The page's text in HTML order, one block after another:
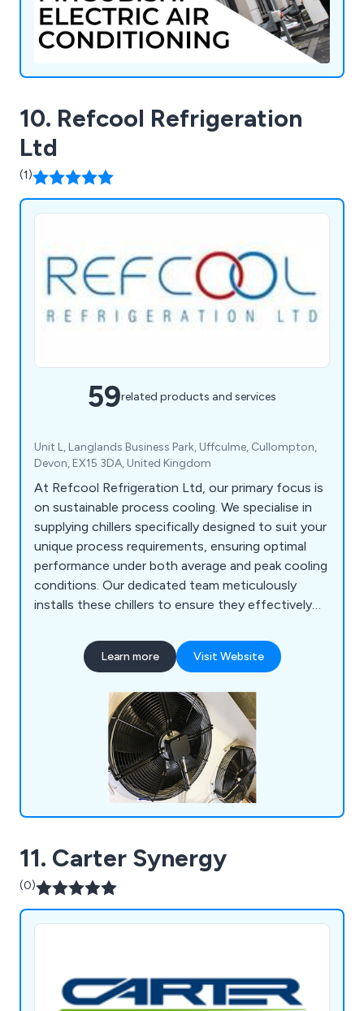
10. Refcool Refrigeration
Ltd
(1)
59related products and services
Unit L, Langlands Business Park, Uffculme, Cullompton,
Devon, EX15 3DA, United Kingdom
At Refcool Refrigeration Ltd, our primary focus is
on sustainable process cooling. We specialise in
supplying chillers specifically designed to suit your
unique process requirements, ensuring optimal
performance under both average and peak cooling
conditions. Our dedicated team meticulously
installs these chillers to ensure they effectively
offer ongoing maintenance and aftercare
services, including regular visits aimed at reducing
cooling systems.
Learn more Visit Website
11. Carter Synergy
(0)